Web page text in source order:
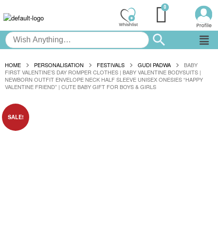
HOME PERSONALISATION FESTIVALS GUDI PADWA
BABY
FIRST VALENTINE’S DAY ROMPER CLOTHES | BABY VALENTINE BODYSUITS |
NEWBORN OUTFIT ENVELOPE NECK HALF SLEEVE UNISEX ONESIES “HAPPY
VALENTINE FRIEND” | CUTE BABY GIFT FOR BOYS & GIRLS
SALE!